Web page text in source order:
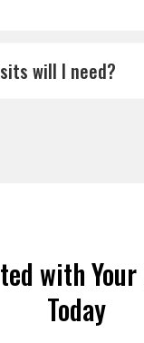
will I need?
with Your
Today